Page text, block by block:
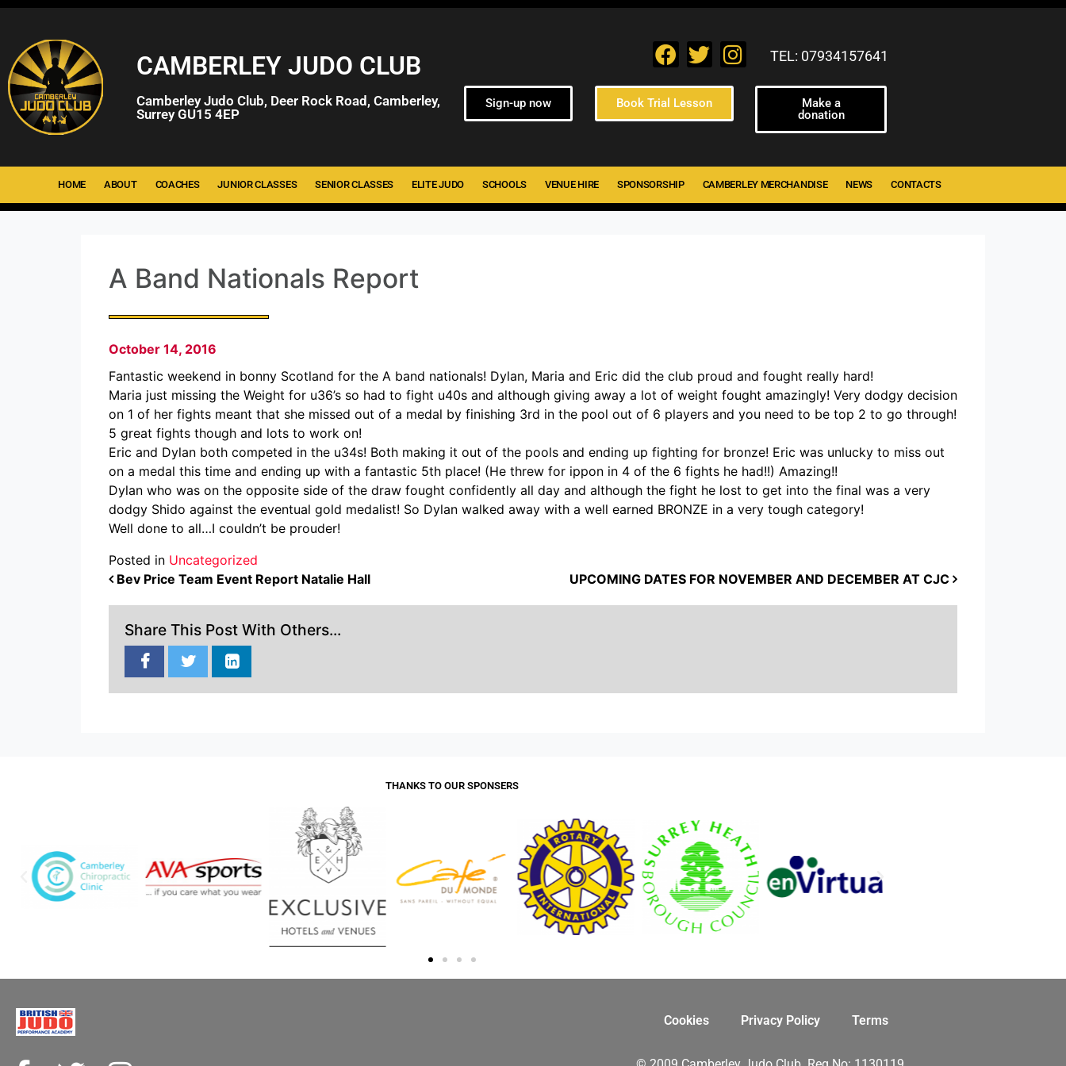
CAMBERLEY JUDO CLUB
Camberley Judo Club, Deer Rock Road, Camberley,
Surrey GU15 4EP
TEL: 07934157641
Sign-up now Book Trial Lesson
Make a
donation
HOME ABOUT COACHES JUNIOR CLASSES SENIOR CLASSES ELITE JUDO SCHOOLS VENUE HIRE SPONSORSHIP CAMBERLEY MERCHANDISE NEWS CONTACTS
A Band Nationals Report
October 14, 2016
Fantastic weekend in bonny Scotland for the A band nationals! Dylan, Maria and Eric did the club proud and fought really hard!
Maria just missing the Weight for u36’s so had to fight u40s and although giving away a lot of weight fought amazingly! Very dodgy decision
on 1 of her fights meant that she missed out of a medal by finishing 3rd in the pool out of 6 players and you need to be top 2 to go through!
5 great fights though and lots to work on!
Eric and Dylan both competed in the u34s! Both making it out of the pools and ending up fighting for bronze! Eric was unlucky to miss out
on a medal this time and ending up with a fantastic 5th place! (He threw for ippon in 4 of the 6 fights he had!!) Amazing!!
Dylan who was on the opposite side of the draw fought confidently all day and although the fight he lost to get into the final was a very
dodgy Shido against the eventual gold medalist! So Dylan walked away with a well earned BRONZE in a very tough category!
Well done to all…I couldn’t be prouder!
Posted in Uncategorized
POST NAVIGATION
Bev Price Team Event Report Natalie Hall UPCOMING DATES FOR NOVEMBER AND DECEMBER AT CJC
Share This Post With Others...
THANKS TO OUR SPONSERS
Cookies Privacy Policy Terms